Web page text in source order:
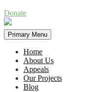
Donate
Primary Menu
Home
About Us
Appeals
Our Projects
Blog